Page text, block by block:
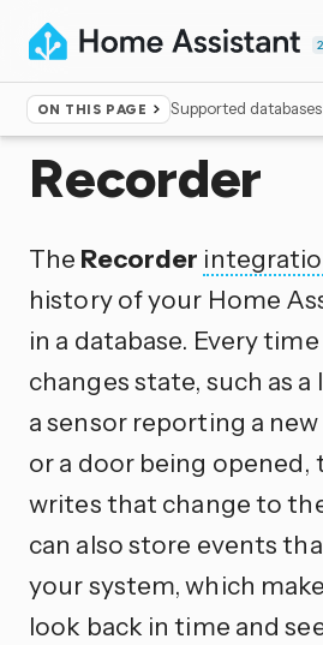
ON THIS PAGE Supported databases
Home ▸Integrations
Recorder
The Recorder
history of your Home
in a database. Every time
changes state, such as
a sensor reporting a
or a door being opened,
writes that change to
can also store events
your system, which
look back in time and